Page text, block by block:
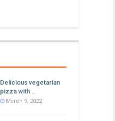
Delicious vegetarian
pizza with ..
March 9, 2022